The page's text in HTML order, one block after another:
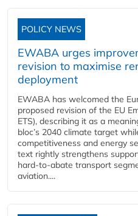
POLICY NEWS
EWABA urges
revision to maximise
deployment
EWABA has welcomed the
proposed revision of the EU
ETS), describing it as a
bloc’s 2040 climate target
competitiveness and energy
text rightly strengthens
hard‑to‑abate transport
aviation....